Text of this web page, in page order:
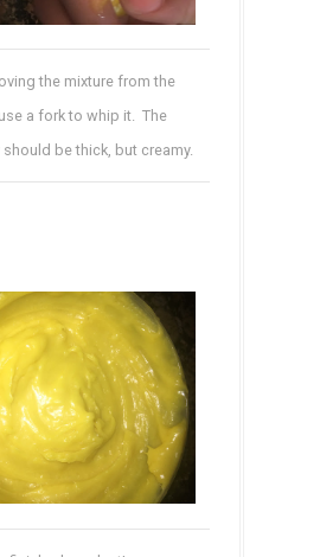
the mixture from the
a fork to whip it. The
be thick, but creamy.